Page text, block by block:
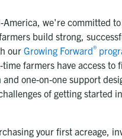
America, we're committed
build strong,
our Growing Forward®
farmers have access to
one-on-one support
of getting started in
your first acreage,